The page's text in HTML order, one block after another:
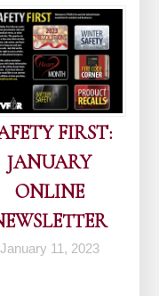
FIRST:
JANUARY
ONLINE
January 11, 2023